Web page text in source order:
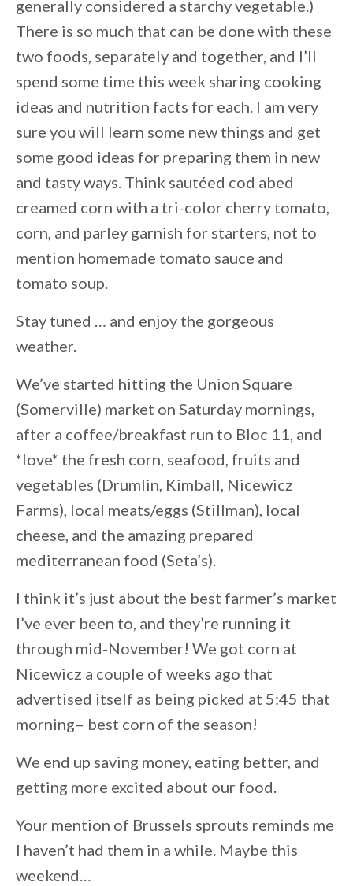
generally considered a starchy vegetable.)
There is so much that can be done with these
two foods, separately and together, and I’ll
spend some time this week sharing cooking
ideas and nutrition facts for each. I am very
sure you will learn some new things and get
some good ideas for preparing them in new
and tasty ways. Think sautéed cod abed
creamed corn with a tri-color cherry tomato,
corn, and parley garnish for starters, not to
mention homemade tomato sauce and
tomato soup.
Stay tuned … and enjoy the gorgeous
weather.
We’ve started hitting the Union Square
(Somerville) market on Saturday mornings,
after a coffee/breakfast run to Bloc 11, and
*love* the fresh corn, seafood, fruits and
vegetables (Drumlin, Kimball, Nicewicz
Farms), local meats/eggs (Stillman), local
cheese, and the amazing prepared
mediterranean food (Seta’s).
I think it’s just about the best farmer’s market
I’ve ever been to, and they’re running it
through mid-November! We got corn at
Nicewicz a couple of weeks ago that
advertised itself as being picked at 5:45 that
morning– best corn of the season!
We end up saving money, eating better, and
getting more excited about our food.
Your mention of Brussels sprouts reminds me
I haven’t had them in a while. Maybe this
weekend…